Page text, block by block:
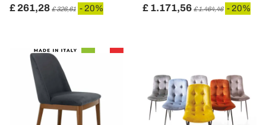
£ 261,28 £ 326,61 - 20% £ 1.171,56 £ 1.464,46 - 20%